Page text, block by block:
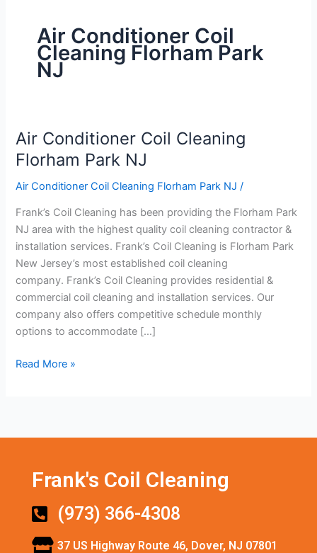
Air Conditioner Coil
Cleaning Florham Park
NJ
Air Conditioner Coil Cleaning
Florham Park NJ
Air Conditioner Coil Cleaning Florham Park NJ /
Frank’s Coil Cleaning has been providing the Florham Park
NJ area with the highest quality coil cleaning contractor &
installation services. Frank’s Coil Cleaning is Florham Park
New Jersey’s most established coil cleaning
company. Frank’s Coil Cleaning provides residential &
commercial coil cleaning and installation services. Our
company also offers competitive schedule monthly
options to accommodate […]
Air
Conditioner
Coil
Cleaning
Read More »
Frank's Coil Cleaning
(973) 366-4308
37 US Highway Route 46, Dover, NJ 07801